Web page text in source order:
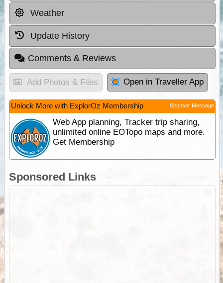
Weather
Update History
Comments & Reviews
Add Photos & Files Open in Traveller App
Unlock More with ExplorOz Membership Sponsor Message
Web App planning, Tracker trip sharing,
unlimited online EOTopo maps and more.
Get Membership
Sponsored Links